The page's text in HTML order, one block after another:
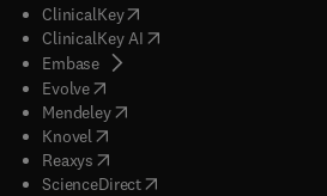
)
ClinicalKey(opens in new tab/window
ClinicalKey AI( opens in new tab/window
Embase( opens in new tab/window
Evolve( opens in new tab/window
Mendeley( opens in new tab/window
Knovel opens in new tab/window
Reaxys opens in new tab/window
ScienceDirect( opens in new tab/window